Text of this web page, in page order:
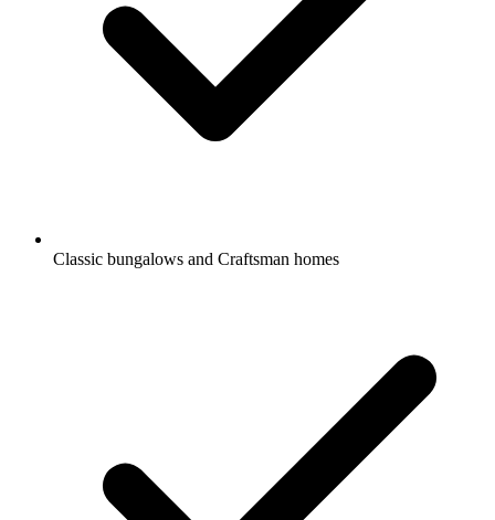
Classic bungalows and Craftsman homes